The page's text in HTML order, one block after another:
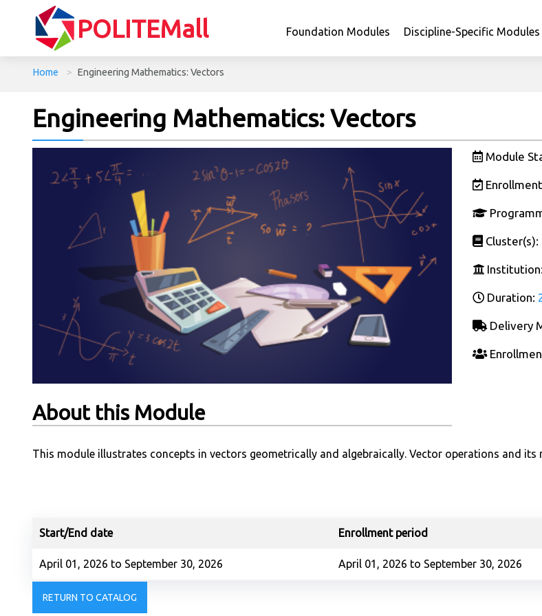
POLITEMall Foundation Modules Discipline-Specific Modules
Home > Engineering Mathematics: Vectors
Engineering Mathematics: Vectors
Module
Cluster(s):
Institution:
Duration:
Delivery
About this Module
This module illustrates concepts in vectors geometrically and algebraically. Vector operations and its
Start/End date Enrollment period
April 01, 2026 to September 30, 2026 April 01, 2026 to September 30, 2026
RETURN TO CATALOG